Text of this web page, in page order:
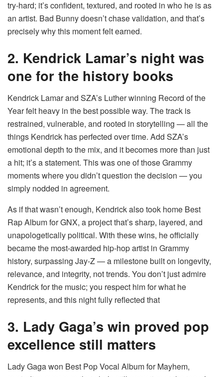
try-hard; it’s confident, textured, and rooted in who he is as
an artist. Bad Bunny doesn’t chase validation, and that’s
precisely why this moment felt earned.
2. Kendrick Lamar’s night was
one for the history books
Kendrick Lamar and SZA’s Luther winning Record of the
Year felt heavy in the best possible way. The track is
restrained, vulnerable, and rooted in storytelling — all the
things Kendrick has perfected over time. Add SZA’s
emotional depth to the mix, and it becomes more than just
a hit; it’s a statement. This was one of those Grammy
moments where you didn’t question the decision — you
simply nodded in agreement.
As if that wasn’t enough, Kendrick also took home Best
Rap Album for GNX, a project that’s sharp, layered, and
unapologetically political. With these wins, he officially
became the most-awarded hip-hop artist in Grammy
history, surpassing Jay-Z — a milestone built on longevity,
relevance, and integrity, not trends. You don’t just admire
Kendrick for the music; you respect him for what he
represents, and this night fully reflected that
3. Lady Gaga’s win proved pop
excellence still matters
Lady Gaga won Best Pop Vocal Album for Mayhem,